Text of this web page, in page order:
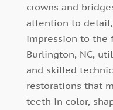
crowns and
attention to
impression to the
Burlington, NC,
and skilled
restorations that
teeth in color,